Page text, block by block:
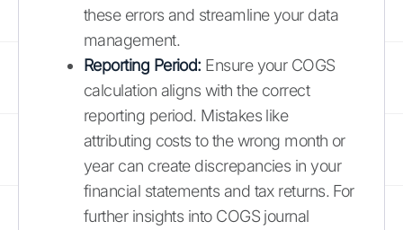
these errors and streamline your data
management.
Reporting Period: Ensure your COGS
calculation aligns with the correct
reporting period. Mistakes like
attributing costs to the wrong month or
year can create discrepancies in your
financial statements and tax returns. For
further insights into COGS journal